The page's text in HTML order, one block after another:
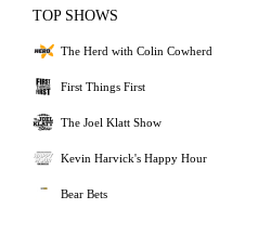
TOP SHOWS
The Herd with Colin Cowherd
First Things First
The Joel Klatt Show
Kevin Harvick's Happy Hour
Bear Bets